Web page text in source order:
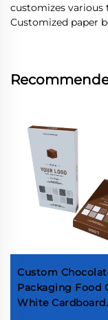
customizes various
Customized paper
Custom
Packaging Food
White Cardboard